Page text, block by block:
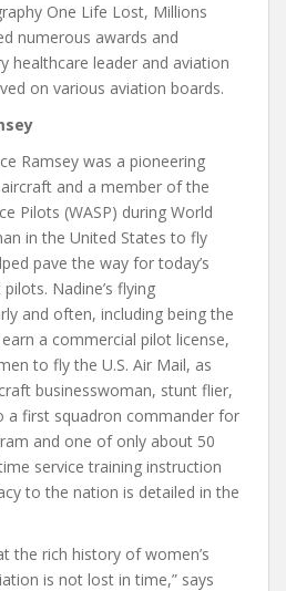
One Life Lost, Millions
numerous awards and
healthcare leader and aviation
on various aviation boards.
Ramsey was a pioneering
and a member of the
Pilots (WASP) during World
in the United States to fly
pave the way for today’s
Nadine’s flying
and often, including being the
a commercial pilot license,
to fly the U.S. Air Mail, as
businesswoman, stunt flier,
a first squadron commander for
and one of only about 50
service training instruction
to the nation is detailed in the
the rich history of women’s
is not lost in time,” says